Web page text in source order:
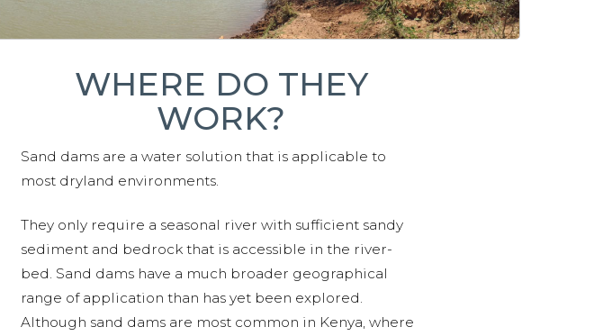
WHERE DO THEY
WORK?
Sand dams are a water solution that is applicable to
most dryland environments.
They only require a seasonal river with sufficient sandy
sediment and bedrock that is accessible in the river-
bed. Sand dams have a much broader geographical
range of application than has yet been explored.
Although sand dams are most common in Kenya, where